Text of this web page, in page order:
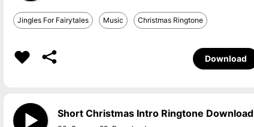
Jingles For Fairytales Music Christmas Ringtone
Download
Short Christmas Intro Ringtone Download